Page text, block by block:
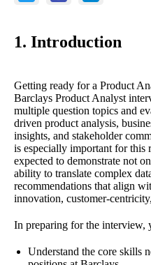
1. Introduction
Getting ready for a Product
Barclays Product Analyst
multiple question topics and
driven product analysis,
insights, and stakeholder
is especially important for this
expected to demonstrate not
ability to translate complex
recommendations that align
innovation, customer-
In preparing for the interview,
Understand the core skills